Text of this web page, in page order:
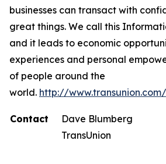
businesses can transact with
great things. We call this
and it leads to economic
experiences and personal
of people around the
world. http://
Contact
Dave Blumberg
TransUnion